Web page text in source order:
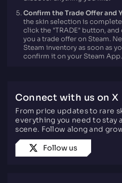
Confirm the Trade Offer and
the skin selection is
click the "TRADE" button,
you a trade offer on Steam.
Steam inventory as soon as
confirm it on your Steam App.
Connect with us on X
From price updates to rare
everything you need to stay
scene. Follow along and
Follow us